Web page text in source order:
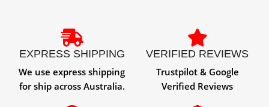
EXPRESS SHIPPING
We use express shipping
for ship across Australia.
VERIFIED REVIEWS
Trustpilot & Google
Verified Reviews